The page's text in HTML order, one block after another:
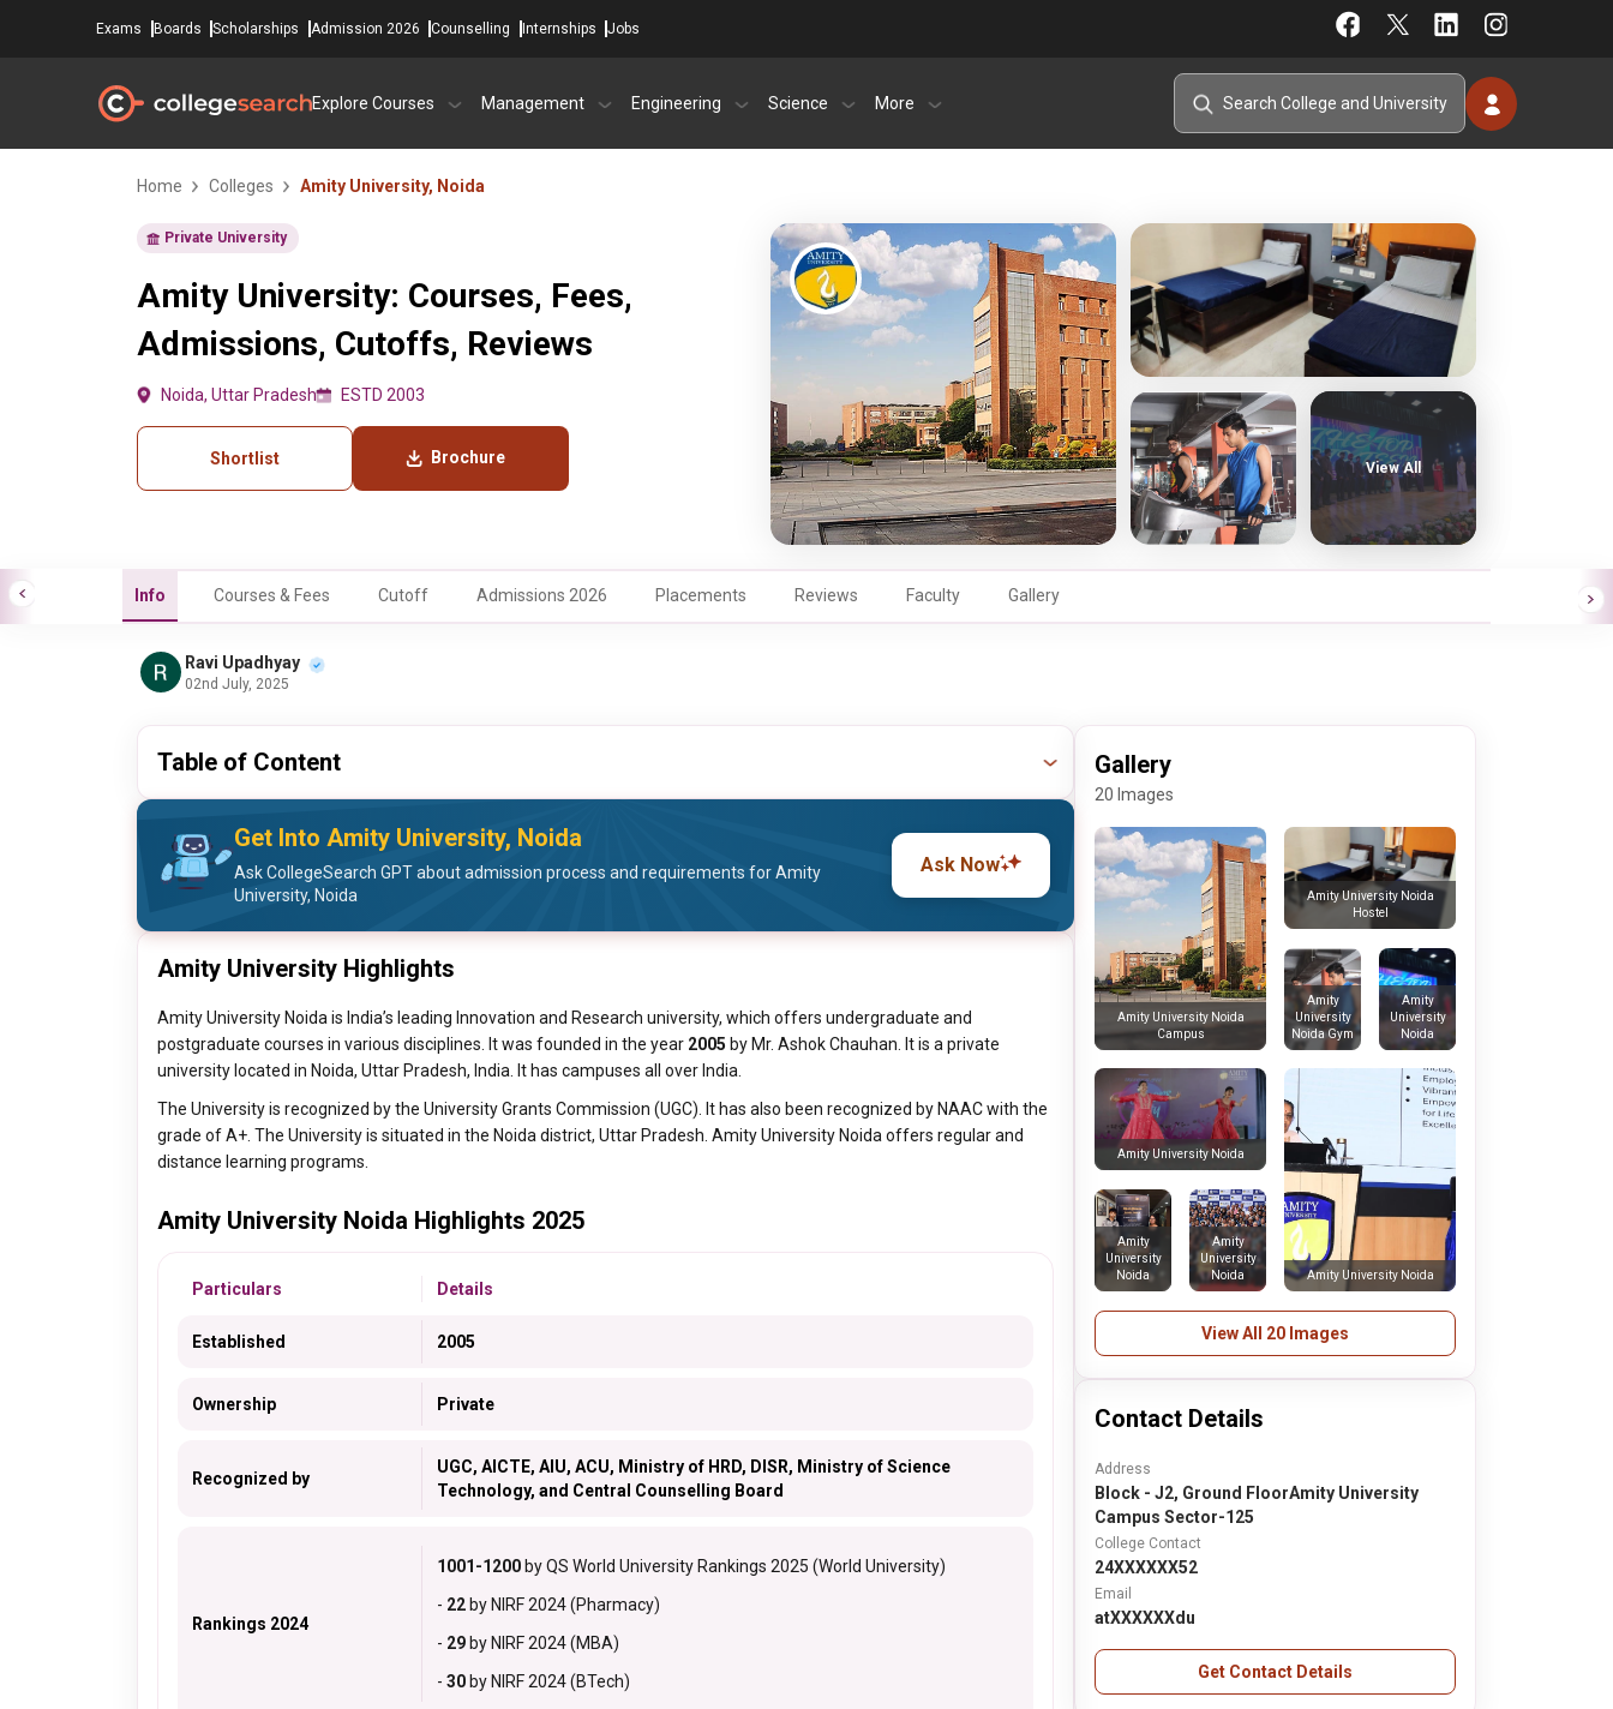
Exams Boards Scholarships Admission 2026 Counselling Internships Jobs
Explore Courses Management Engineering Science More
Home Colleges Amity University, Noida
Private University
Amity University: Courses, Fees,
Admissions, Cutoffs, Reviews
Noida, Uttar Pradesh ESTD 2003
Shortlist Brochure
View All
Info Courses & Fees Cutoff Admissions 2026 Placements Reviews Faculty Gallery
Ravi Upadhyay
02nd July, 2025
Table of Content
Get Into Amity University, Noida
Ask CollegeSearch GPT about admission process and requirements for Amity
University, Noida
Ask Now
Amity University Highlights
Amity University Noida is India’s leading Innovation and Research university, which offers undergraduate and
postgraduate courses in various disciplines. It was founded in the year 2005 by Mr. Ashok Chauhan. It is a private
university located in Noida, Uttar Pradesh, India. It has campuses all over India.
The University is recognized by the University Grants Commission (UGC). It has also been recognized by NAAC with the
grade of A+. The University is situated in the Noida district, Uttar Pradesh. Amity University Noida offers regular and
distance learning programs.
Amity University Noida Highlights 2025
Particulars Details
Established 2005
Ownership Private
Recognized by
UGC, AICTE, AIU, ACU, Ministry of HRD, DISR, Ministry of Science
Technology, and Central Counselling Board
Rankings 2024
1001-1200 by QS World University Rankings 2025 (World University)
- 22 by NIRF 2024 (Pharmacy)
- 29 by NIRF 2024 (MBA)
- 30 by NIRF 2024 (BTech)
Gallery
20 Images
Amity University Noida
Campus
Amity University Noida
Hostel
Amity
University
Noida Gym
Amity
University
Noida
Amity
University
Noida
Amity
University
Noida
Amity University Noida
Amity University Noida
View All 20 Images
Contact Details
Address
Block - J2, Ground FloorAmity University
Campus Sector-125
College Contact
24XXXXXX52
Email
atXXXXXXdu
Get Contact Details